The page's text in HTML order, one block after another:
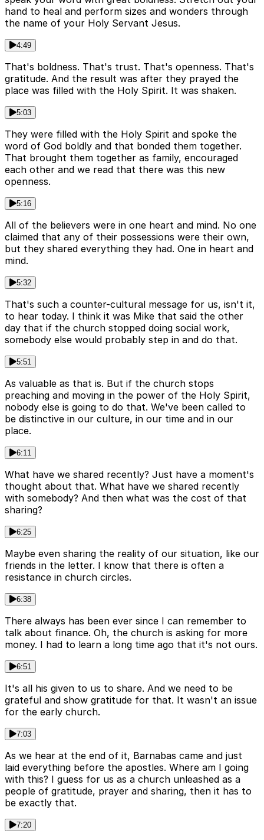
hand to heal and perform sizes and wonders through
the name of your Holy Servant Jesus.
4:49
That's boldness. That's trust. That's openness. That's
gratitude. And the result was after they prayed the
place was filled with the Holy Spirit. It was shaken.
5:03
They were filled with the Holy Spirit and spoke the
word of God boldly and that bonded them together.
That brought them together as family, encouraged
each other and we read that there was this new
openness.
5:16
All of the believers were in one heart and mind. No one
claimed that any of their possessions were their own,
but they shared everything they had. One in heart and
mind.
5:32
That's such a counter-cultural message for us, isn't it,
to hear today. I think it was Mike that said the other
day that if the church stopped doing social work,
somebody else would probably step in and do that.
5:51
As valuable as that is. But if the church stops
preaching and moving in the power of the Holy Spirit,
nobody else is going to do that. We've been called to
be distinctive in our culture, in our time and in our
place.
6:11
What have we shared recently? Just have a moment's
thought about that. What have we shared recently
with somebody? And then what was the cost of that
sharing?
6:25
Maybe even sharing the reality of our situation, like our
friends in the letter. I know that there is often a
resistance in church circles.
6:38
There always has been ever since I can remember to
talk about finance. Oh, the church is asking for more
money. I had to learn a long time ago that it's not ours.
6:51
It's all his given to us to share. And we need to be
grateful and show gratitude for that. It wasn't an issue
for the early church.
7:03
As we hear at the end of it, Barnabas came and just
laid everything before the apostles. Where am I going
with this? I guess for us as a church unleashed as a
people of gratitude, prayer and sharing, then it has to
be exactly that.
7:20